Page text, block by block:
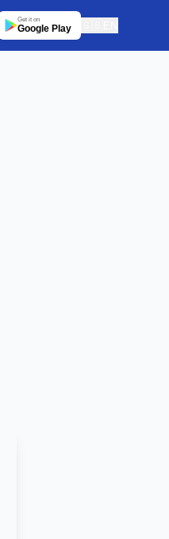
Get it on
Google Play